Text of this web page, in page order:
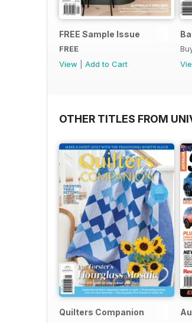
FREE Sample Issue
FREE
View
Add to Cart
OTHER TITLES FROM
Quilters Companion